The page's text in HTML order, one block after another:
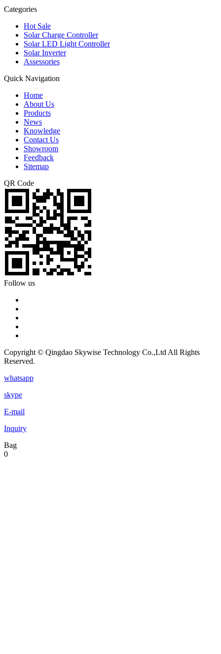
Categories
Hot Sale
Solar Charge Controller
Solar LED Light Controller
Solar Inverter
Assessories
Quick Navigation
Home
About Us
Products
News
Knowledge
Contact Us
Showroom
Feedback
Sitemap
QR Code
Follow us
Copyright © Qingdao Skywise Technology Co.,Ltd All Rights
Reserved.
whatsapp
skype
E-mail
Inquiry
Bag
0